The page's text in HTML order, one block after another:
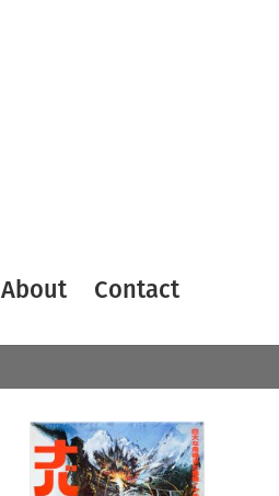
About Contact
Artist
All